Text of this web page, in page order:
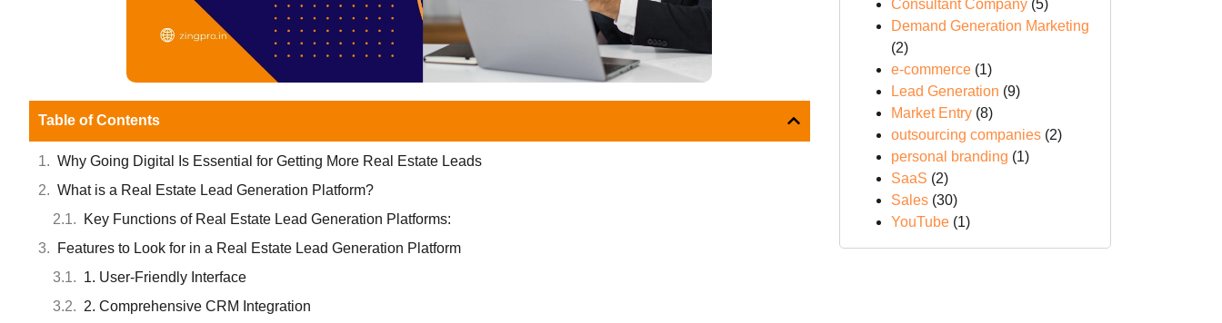
Table of Contents
Why Going Digital Is Essential for Getting More Real Estate Leads
What is a Real Estate Lead Generation Platform?
Key Functions of Real Estate Lead Generation Platforms:
Features to Look for in a Real Estate Lead Generation Platform
1. User-Friendly Interface
2. Comprehensive CRM Integration
Consultant Company(5)
Demand Generation Marketing
(2)
e-commerce(1)
Lead Generation (9)
Market Entry(8)
outsourcing companies(2)
personal branding (1)
SaaS (2)
Sales(30)
YouTube(1)